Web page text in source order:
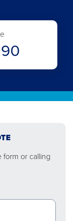
form or calling